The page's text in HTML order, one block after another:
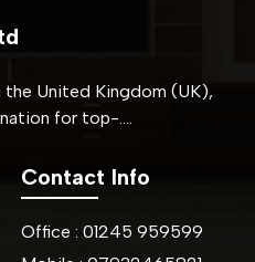
United Kingdom (UK),
for top-….
Contact Info
Office : 01245 959599